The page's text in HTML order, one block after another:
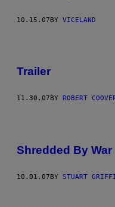
10.15.07BY VICELAND
Trailer
11.30.07 BY ROBERT
Shredded By War
10.01.07BY STUART